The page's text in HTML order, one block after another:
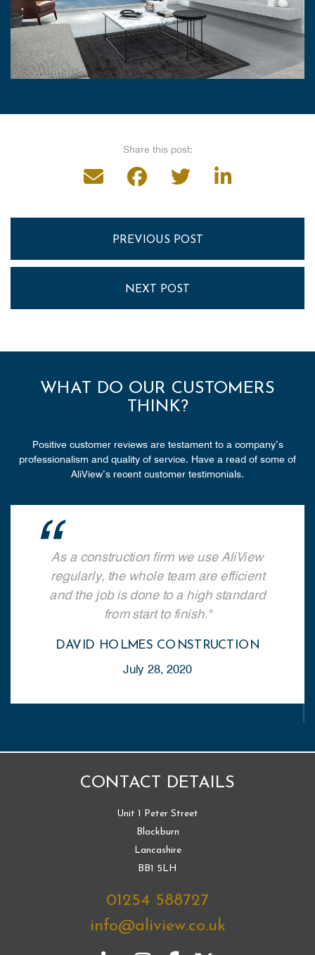
Share this post:
PREVIOUS POST
NEXT POST
WHAT DO OUR CUSTOMERS
THINK?
Positive customer reviews are testament to a company’s
professionalism and quality of service. Have a read of some of
AliView’s recent customer testimonials.
As a construction firm we use AliView
regularly, the whole team are efficient
and the job is done to a high standard
from start to finish.
DAVID HOLMES CONSTRUCTION
July 28, 2020
CONTACT DETAILS
Unit 1 Peter Street
Blackburn
Lancashire
BB1 5LH
01254 588727
info@aliview.co.uk